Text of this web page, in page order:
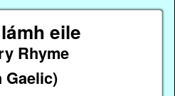
eile
Rhyme
Gaelic)